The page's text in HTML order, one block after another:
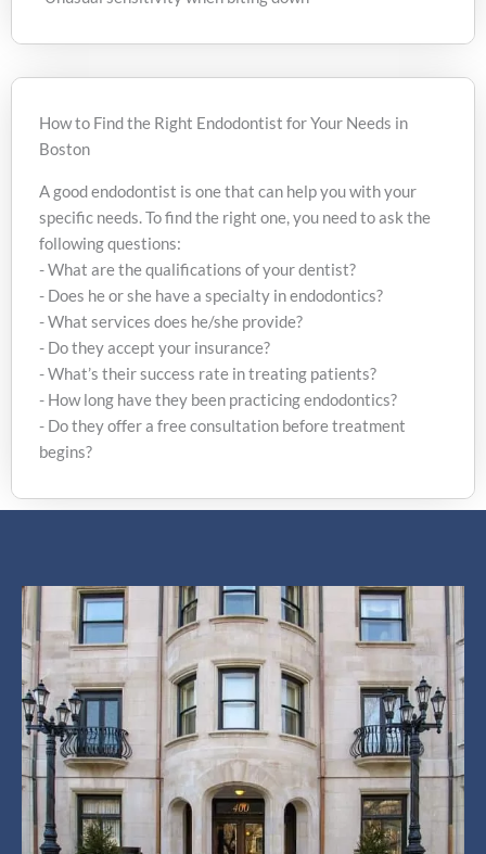
-Unusual sensitivity when biting down
How to Find the Right Endodontist for Your Needs in
A good endodontist is one that can help you with your
specific needs. To find the right one, you need to ask the
following questions:
- What are the qualifications of your dentist?
- Does he or she have a specialty in endodontics?
- What services does he/she provide?
- Do they accept your insurance?
- What’s their success rate in treating patients?
- How long have they been practicing endodontics?
- Do they offer a free consultation before treatment
begins?